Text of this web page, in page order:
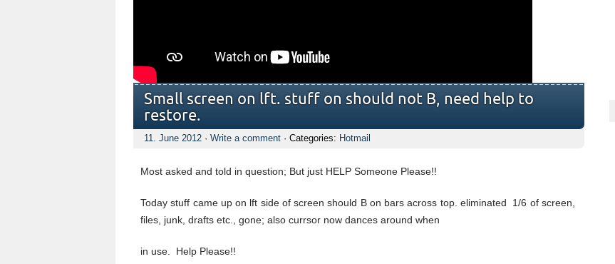
Small screen on lft. stuff on should not B, need help to
restore.
11. June 2012 · Write a comment · Categories: Hotmail
Most asked and told in question; But just HELP Someone Please!!
Today stuff came up on lft side of screen should B on bars across top. eliminated 1/6 of screen,
files, junk, drafts etc., gone; also currsor now dances around when
in use. Help Please!!